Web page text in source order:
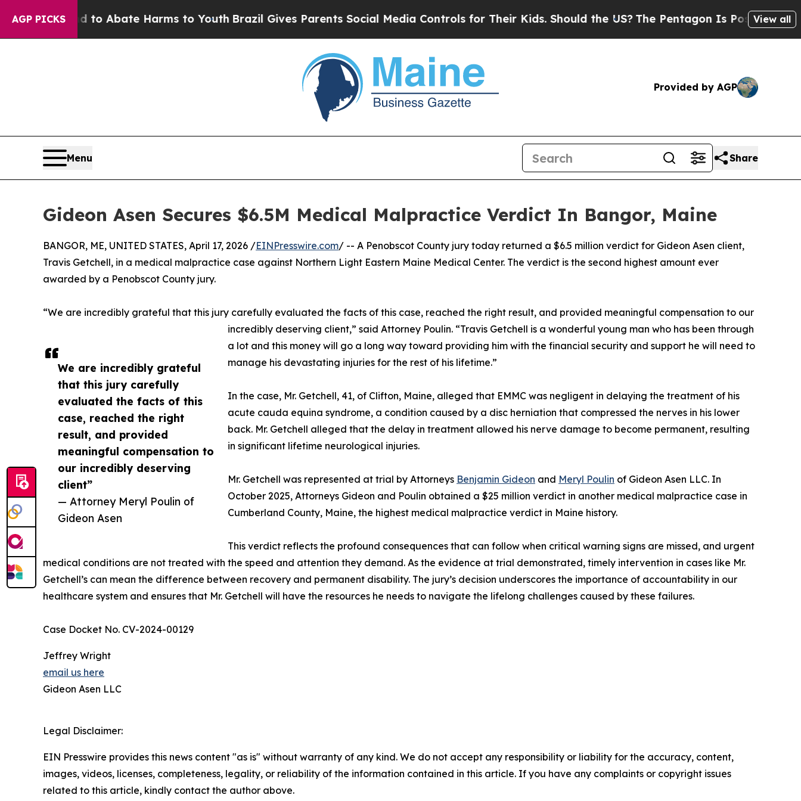
AGP PICKS
Fund to Abate Harms to YouthBrazil Gives Parents Social Media Controls for Their Kids. Should the US?The Pentagon Is Posting Cryptic
View all
Provided by AGP
Menu Share
Gideon Asen Secures $6.5M Medical Malpractice Verdict In Bangor, Maine
We are incredibly grateful
that this jury carefully
evaluated the facts of this
case, reached the right
result, and provided
meaningful compensation to
our incredibly deserving
client”
— Attorney Meryl Poulin of
Gideon Asen
BANGOR, ME, UNITED STATES, April 17, 2026 /EINPresswire.com/ -- A Penobscot County jury today returned a $6.5 million verdict for Gideon Asen client,
Travis Getchell, in a medical malpractice case against Northern Light Eastern Maine Medical Center. The verdict is the second highest amount ever
awarded by a Penobscot County jury.
“We are incredibly grateful that this jury carefully evaluated the facts of this case, reached the right result, and provided meaningful compensation to our
incredibly deserving client,” said Attorney Poulin. “Travis Getchell is a wonderful young man who has been through
a lot and this money will go a long way toward providing him with the financial security and support he will need to
manage his devastating injuries for the rest of his lifetime.”
In the case, Mr. Getchell, 41, of Clifton, Maine, alleged that EMMC was negligent in delaying the treatment of his
acute cauda equina syndrome, a condition caused by a disc herniation that compressed the nerves in his lower
back. Mr. Getchell alleged that the delay in treatment allowed his nerve damage to become permanent, resulting
in significant lifetime neurological injuries.
Mr. Getchell was represented at trial by Attorneys Benjamin Gideon and Meryl Poulin of Gideon Asen LLC. In
October 2025, Attorneys Gideon and Poulin obtained a $25 million verdict in another medical malpractice case in
Cumberland County, Maine, the highest medical malpractice verdict in Maine history.
This verdict reflects the profound consequences that can follow when critical warning signs are missed, and urgent
medical conditions are not treated with the speed and attention they demand. As the evidence at trial demonstrated, timely intervention in cases like Mr.
Getchell’s can mean the difference between recovery and permanent disability. The jury’s decision underscores the importance of accountability in our
healthcare system and ensures that Mr. Getchell will have the resources he needs to navigate the lifelong challenges caused by these failures.
Case Docket No. CV-2024-00129
Jeffrey Wright
email us here
Gideon Asen LLC
Legal Disclaimer:
EIN Presswire provides this news content "as is" without warranty of any kind. We do not accept any responsibility or liability for the accuracy, content,
images, videos, licenses, completeness, legality, or reliability of the information contained in this article. If you have any complaints or copyright issues
related to this article, kindly contact the author above.